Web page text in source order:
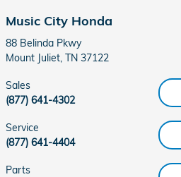
Music City Honda
88 Belinda Pkwy
Mount Juliet TN 37122
Sales
(877) 641-4302
Service
(877) 641-4404
Parts